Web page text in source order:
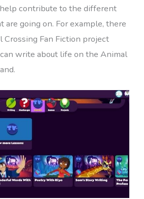
contribute to the different
are going on. For example, there
Crossing Fan Fiction project
write about life on the Animal